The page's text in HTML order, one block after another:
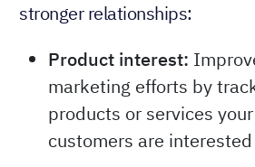
stronger relationships:
Product interest:
marketing efforts by
products or services
customers are